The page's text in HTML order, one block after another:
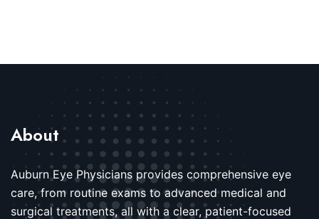
About
Auburn Eye Physicians provides comprehensive eye
care, from routine exams to advanced medical and
surgical treatments, all with a clear, patient-focused